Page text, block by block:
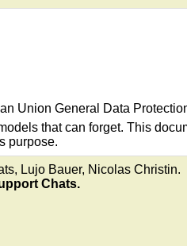
Union General Data
that can forget. This
purpose.
Lujo Bauer, Nicolas Christin.
Chats.